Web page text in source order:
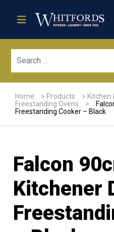
Home > Products > Kitchen
Freestanding Ovens
>
Freestanding Cooker – Black
Falcon
Kitchener